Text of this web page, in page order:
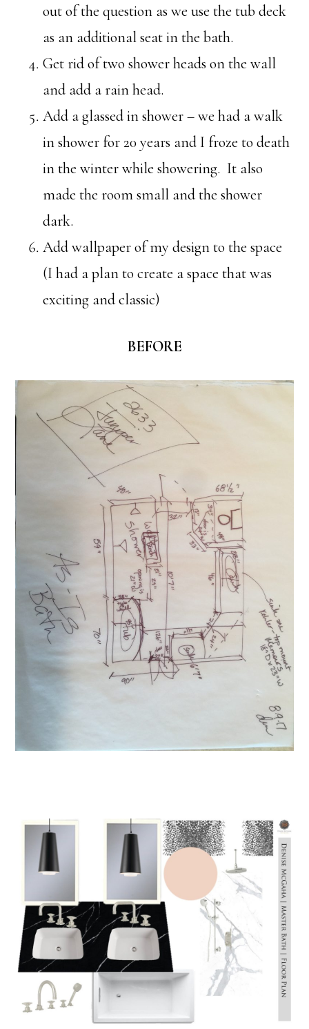
out of the question as we use the tub deck
as an additional seat in the bath.
Get rid of two shower heads on the wall
and add a rain head.
Add a glassed in shower – we had a walk
in shower for 20 years and I froze to death
in the winter while showering. It also
made the room small and the shower
dark.
Add wallpaper of my design to the space
(I had a plan to create a space that was
exciting and classic)
BEFORE